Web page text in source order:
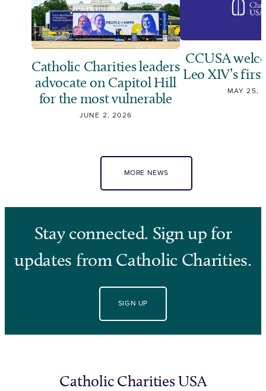
Catholic Charities leaders
advocate on Capitol Hill
for the most vulnerable
JUNE 2, 2026
CCUSA
Leo XIV’s
MAY 25,
MORE NEWS
Stay connected. Sign up for
updates from Catholic Charities.
SIGN UP
Catholic Charities USA